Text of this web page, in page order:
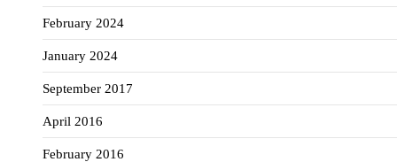
February 2024
January 2024
September 2017
April 2016
February 2016